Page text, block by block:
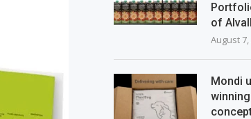
of
August 7,
Mondi